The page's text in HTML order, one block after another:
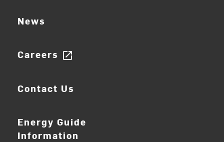
News
Careers open_in_new
Contact Us
Energy Guide
Information